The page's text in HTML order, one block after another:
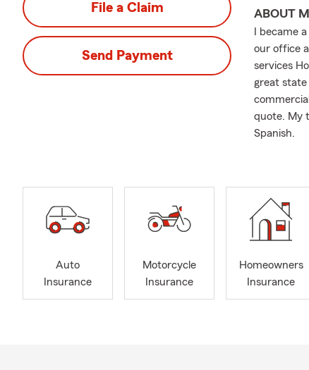
File a Claim
Send Payment
ABOUT
I became
our office
services
great state
quote. My
Spanish.
Auto
Insurance
Motorcycle
Insurance
Homeowners
Insurance